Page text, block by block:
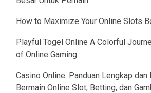
How to Maximize Your Online Slots
Playful Togel Online A Colorful
of Online Gaming
Casino Online: Panduan Lengkap dan
Bermain Online Slot, Betting, dan